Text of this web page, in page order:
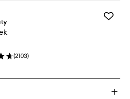
(2103)
Add